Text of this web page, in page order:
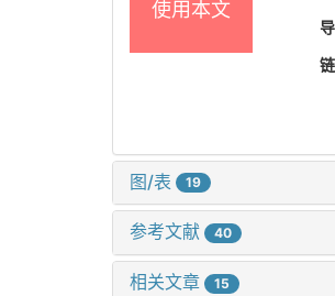
使用本文
图/表 19
参考文献 40
相关文章 15